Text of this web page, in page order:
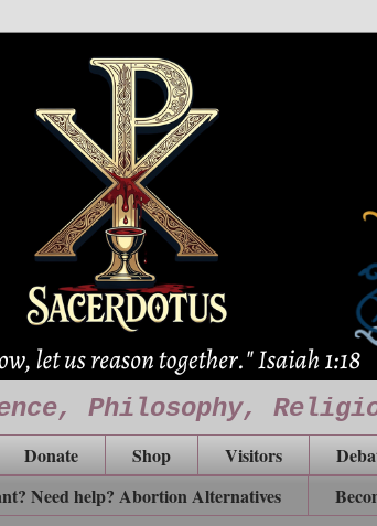
Philosophy,
Donate Shop Visitors
Need help? Abortion Alternatives